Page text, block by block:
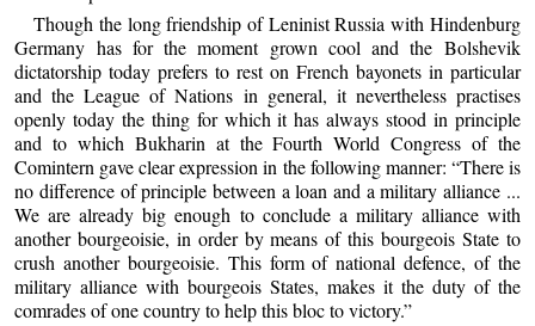
Though the long friendship of Leninist Russia with Hindenburg
Germany has for the moment grown cool and the Bolshevik
dictatorship today prefers to rest on French bayonets in particular
and the League of Nations in general, it nevertheless practises
openly today the thing for which it has always stood in principle
and to which Bukharin at the Fourth World Congress of the
Comintern gave clear expression in the following manner: “There is
no difference of principle between a loan and a military alliance ...
We are already big enough to conclude a military alliance with
another bourgeoisie, in order by means of this bourgeois State to
crush another bourgeoisie. This form of national defence, of the
military alliance with bourgeois States, makes it the duty of the
comrades of one country to help this bloc to victory.”